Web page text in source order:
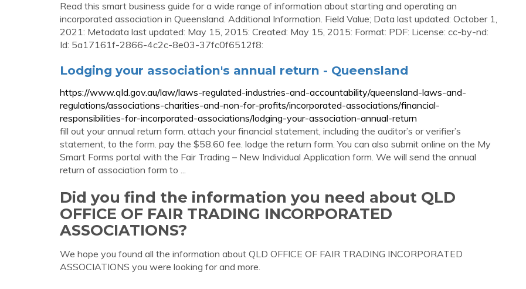
Read this smart business guide for a wide range of information about starting and operating an
incorporated association in Queensland. Additional Information. Field Value; Data last updated: October 1,
2021: Metadata last updated: May 15, 2015: Created: May 15, 2015: Format: PDF: License: cc-by-nd:
Id: 5a17161f-2866-4c2c-8e03-37fc0f6512f8:
Lodging your association's annual return - Queensland
https://www.qld.gov.au/law/laws-regulated-industries-and-accountability/queensland-laws-and-
regulations/associations-charities-and-non-for-profits/incorporated-associations/financial-
responsibilities-for-incorporated-associations/lodging-your-association-annual-return
fill out your annual return form. attach your financial statement, including the auditor’s or verifier’s
statement, to the form. pay the $58.60 fee. lodge the return form. You can also submit online on the My
Smart Forms portal with the Fair Trading – New Individual Application form. We will send the annual
return of association form to ...
Did you find the information you need about QLD
OFFICE OF FAIR TRADING INCORPORATED
ASSOCIATIONS?
We hope you found all the information about QLD OFFICE OF FAIR TRADING INCORPORATED
ASSOCIATIONS you were looking for and more.